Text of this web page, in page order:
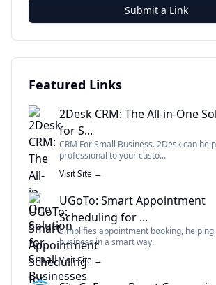
Submit a Link
Featured Links
2Desk CRM: The All-in-One
for S...
CRM For Small Business. 2Desk can
professional to your custo...
Visit Site →
UGoTo: Smart Appointment
Scheduling for ...
Simplifies appointment booking,
business in a smart way.
Visit Site →